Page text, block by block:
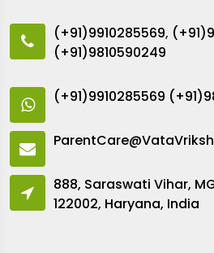
(+91)9910285569,
(+91)9810590249
(+91)9910285569
888, Saraswati Vihar,
122002, Haryana, India